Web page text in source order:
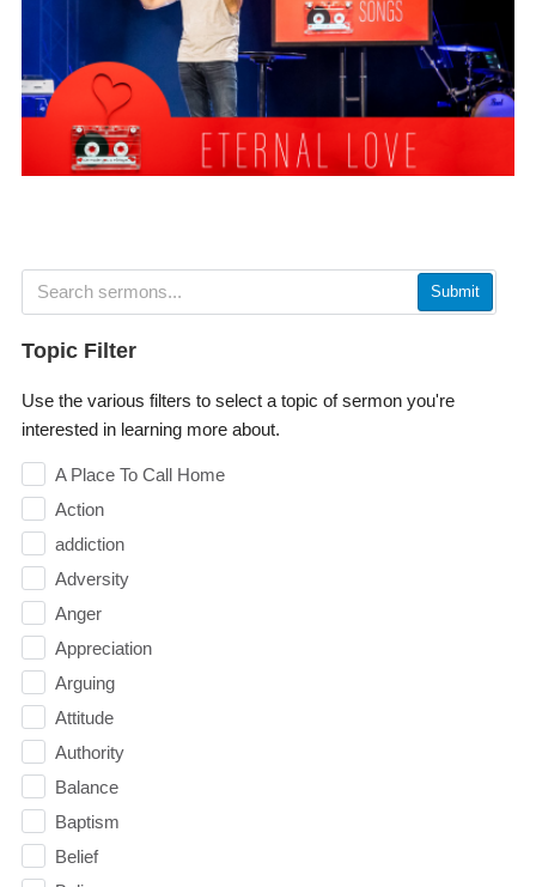
Submit
Topic Filter
Use the various filters to select a topic of sermon you're
interested in learning more about.
A Place To Call Home
Action
addiction
Adversity
Anger
Appreciation
Arguing
Attitude
Authority
Balance
Baptism
Belief